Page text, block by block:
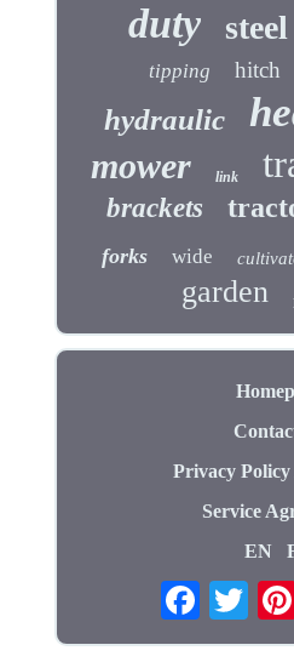
duty steel
tipping hitch
hydraulic
mower link
brackets
forks wide
garden
Privacy
Service
EN